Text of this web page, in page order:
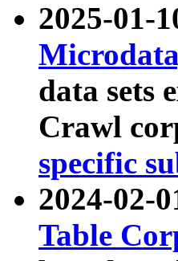
2025-01-
data sets
Crawl
specific
2024-02-
Table